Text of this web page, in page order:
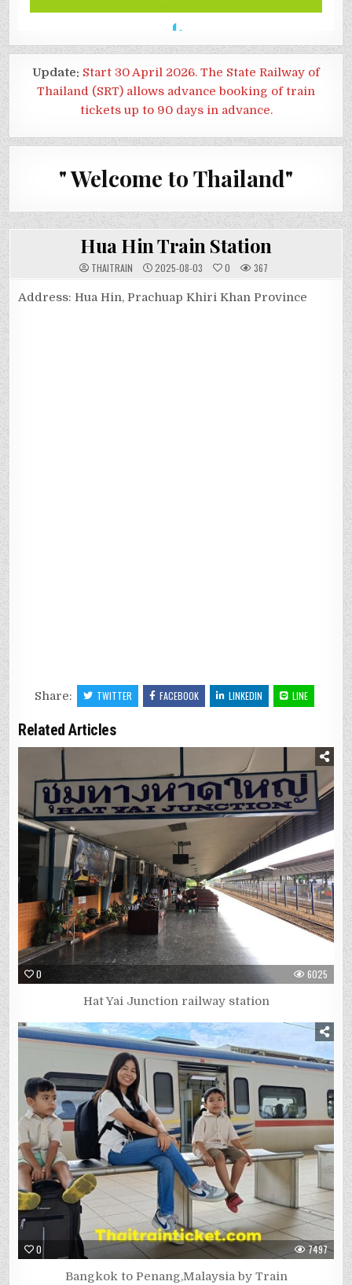
Update: Start 30 April 2026. The State Railway of
Thailand (SRT) allows advance booking of train
tickets up to 90 days in advance.
" Welcome to Thailand"
Hua Hin Train Station
THAITRAIN 2025-08-03 0 367
Address: Hua Hin, Prachuap Khiri Khan Province
Share: TWITTER FACEBOOK LINKEDIN LINE
Related Articles
0 6025
Hat Yai Junction railway station
0 7497
Bangkok to Penang,Malaysia by Train